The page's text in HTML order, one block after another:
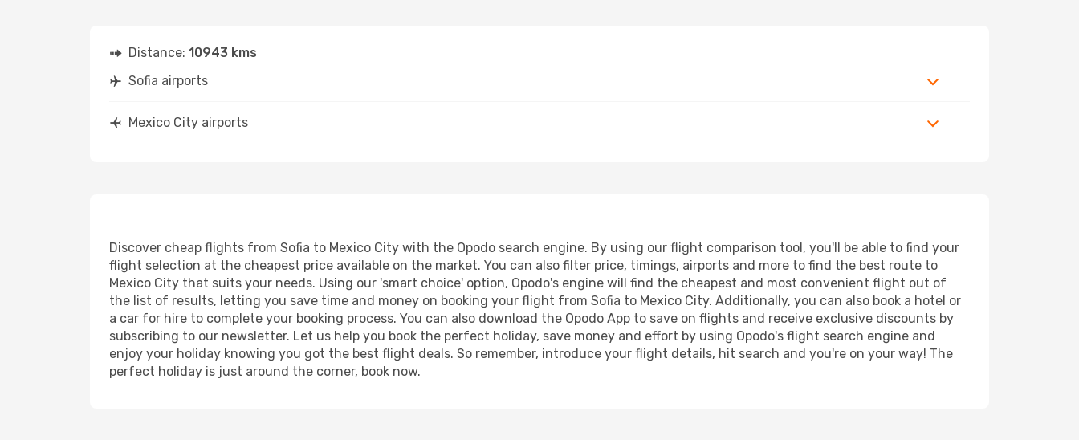
Distance: 10943 kms
Sofia airports
Mexico City airports
Discover cheap flights from Sofia to Mexico City with the Opodo search engine. By using our flight comparison tool, you'll be able to find your
flight selection at the cheapest price available on the market. You can also filter price, timings, airports and more to find the best route to
Mexico City that suits your needs. Using our 'smart choice' option, Opodo's engine will find the cheapest and most convenient flight out of
the list of results, letting you save time and money on booking your flight from Sofia to Mexico City. Additionally, you can also book a hotel or
a car for hire to complete your booking process. You can also download the Opodo App to save on flights and receive exclusive discounts by
subscribing to our newsletter. Let us help you book the perfect holiday, save money and effort by using Opodo's flight search engine and
enjoy your holiday knowing you got the best flight deals. So remember, introduce your flight details, hit search and you're on your way! The
perfect holiday is just around the corner, book now.